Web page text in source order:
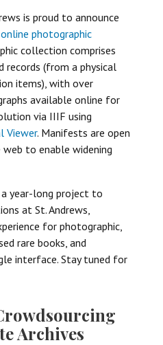
is proud to announce
photographic
collection comprises
(from a physical
items), with over
available online for
via IIIF using
Viewer. Manifests are open
to enable widening
year-long project to
at St. Andrews,
for photographic,
rare books, and
interface. Stay tuned for
Archives